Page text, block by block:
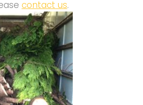
contact us.